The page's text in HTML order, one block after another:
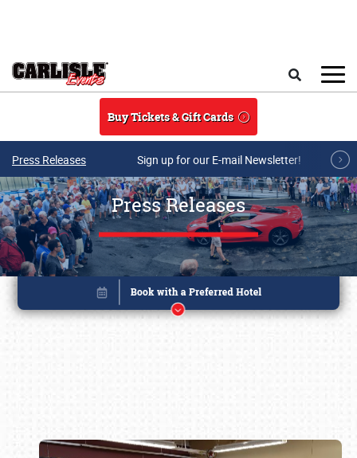
Buy Tickets & Gift Cards
Press Releases Sign up for our E-mail Newsletter!
Press Releases